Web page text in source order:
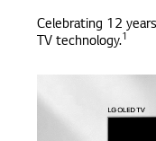
Celebrating 12
TV technology.1